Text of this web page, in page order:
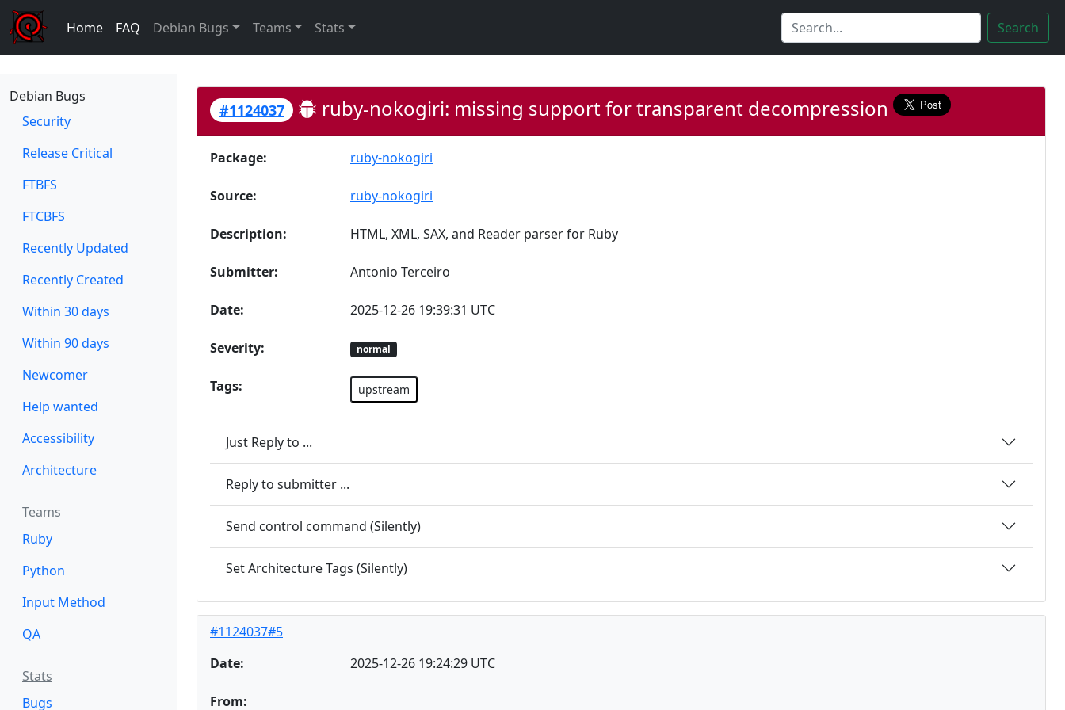
Home FAQ Debian Bugs Teams Stats Search
Debian Bugs
Security
Release Critical
FTBFS
FTCBFS
Recently Updated
Recently Created
Within 30 days
Within 90 days
Newcomer
Help wanted
Accessibility
Architecture
Teams
Ruby
Python
Input Method
QA
Stats
Bugs
#1124037 ruby-nokogiri: missing support for transparent decompression
Package: ruby-nokogiri
Source: ruby-nokogiri
Description: HTML, XML, SAX, and Reader parser for Ruby
Submitter: Antonio Terceiro
Date: 2025-12-26 19:39:31 UTC
Severity: normal
Tags: upstream
Just Reply to ...
Reply to submitter ...
Send control command (Silently)
Set Architecture Tags (Silently)
#1124037#5
Date:
2025-12-26 19:24:29 UTC
From: